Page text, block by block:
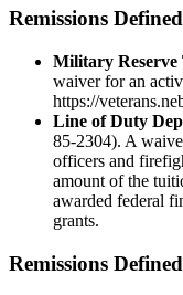
Remissions
Military
waiver for an
https://
Line of Duty
85-2304). A
officers and
amount of the
awarded federal
grants.
Remissions